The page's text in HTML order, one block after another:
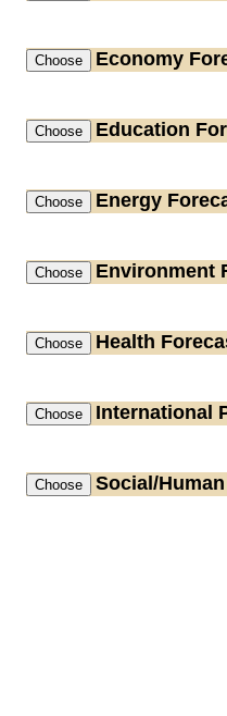
Economy
Education
Energy
Environment
Health
International
Social/Human